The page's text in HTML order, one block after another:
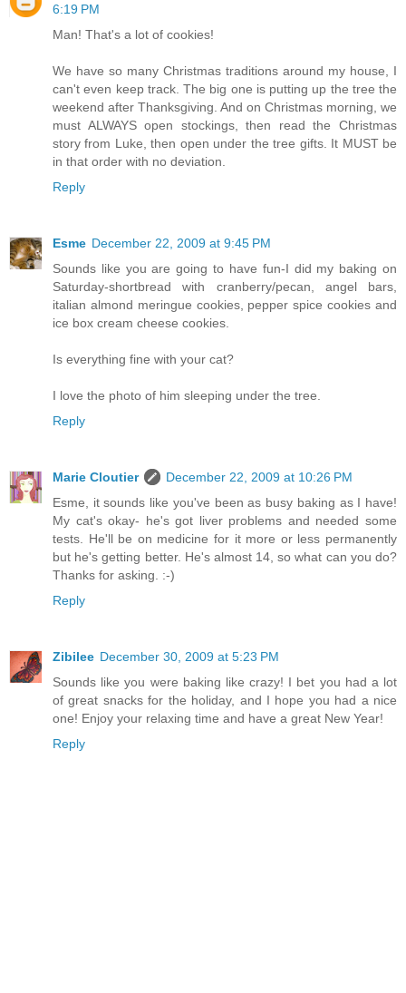
6:19 PM
Man! That's a lot of cookies!
We have so many Christmas traditions around my house, I
can't even keep track. The big one is putting up the tree the
weekend after Thanksgiving. And on Christmas morning, we
must ALWAYS open stockings, then read the Christmas
story from Luke, then open under the tree gifts. It MUST be
in that order with no deviation.
Reply
Esme December 22, 2009 at 9:45 PM
Sounds like you are going to have fun-I did my baking on
Saturday-shortbread with cranberry/pecan, angel bars,
italian almond meringue cookies, pepper spice cookies and
ice box cream cheese cookies.
Is everything fine with your cat?
I love the photo of him sleeping under the tree.
Reply
Marie Cloutier
December 22, 2009 at 10:26 PM
Esme, it sounds like you've been as busy baking as I have!
My cat's okay- he's got liver problems and needed some
tests. He'll be on medicine for it more or less permanently
but he's getting better. He's almost 14, so what can you do?
Thanks for asking. :-)
Reply
Zibilee December 30, 2009 at 5:23 PM
Sounds like you were baking like crazy! I bet you had a lot
of great snacks for the holiday, and I hope you had a nice
one! Enjoy your relaxing time and have a great New Year!
Reply